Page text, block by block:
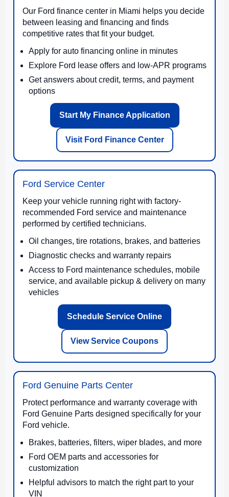
Our Ford finance center in Miami helps you decide
between leasing and financing and finds
competitive rates that fit your budget.
Apply for auto financing online in minutes
Explore Ford lease offers and low-APR programs
Get answers about credit, terms, and payment
options
Start My Finance Application
Visit Ford Finance Center
Ford Service Center
Keep your vehicle running right with factory-
recommended Ford service and maintenance
performed by certified technicians.
Oil changes, tire rotations, brakes, and batteries
Diagnostic checks and warranty repairs
Access to Ford maintenance schedules, mobile
service, and available pickup & delivery on many
vehicles
Schedule Service Online
View Service Coupons
Ford Genuine Parts Center
Protect performance and warranty coverage with
Ford Genuine Parts designed specifically for your
Ford vehicle.
Brakes, batteries, filters, wiper blades, and more
Ford OEM parts and accessories for
customization
Helpful advisors to match the right part to your
VIN